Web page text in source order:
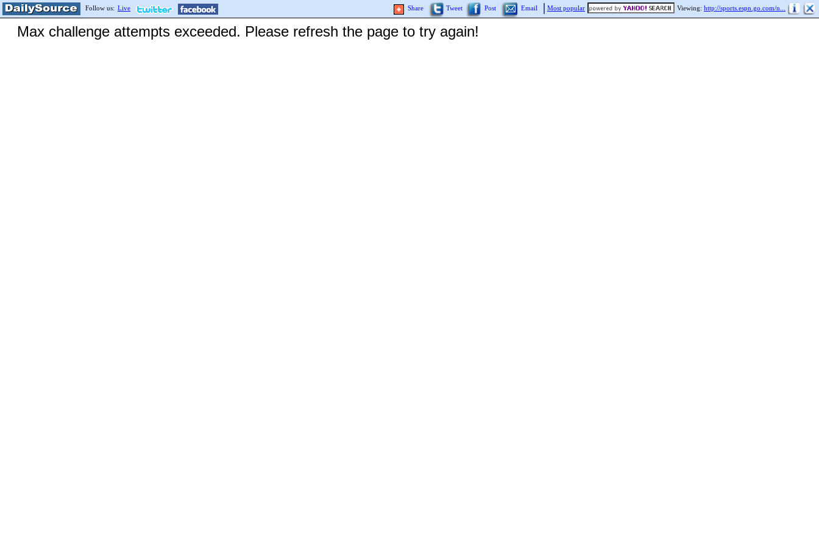
Follow us: Live Viewing: http://sports.espn.go.com/n...
Most popular
Share Tweet Post Email